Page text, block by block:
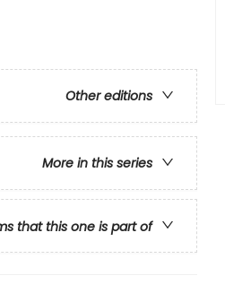
Other editions
More in this series
that this one is part of